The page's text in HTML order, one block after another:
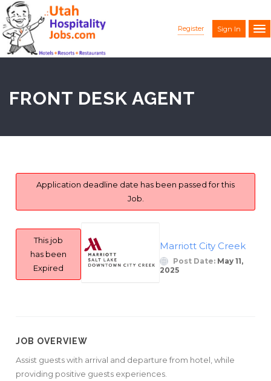
Register Sign In
FRONT DESK AGENT
Application deadline date has been passed for this
Job.
This job
has been
Expired
Marriott City Creek
Post Date: May 11,
2025
JOB OVERVIEW
Assist guests with arrival and departure from hotel, while
providing positive guests experiences.